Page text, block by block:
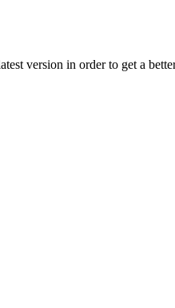
version in order to get a